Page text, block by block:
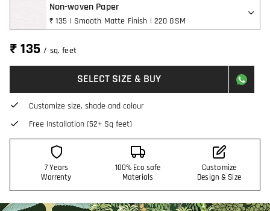
Non-woven Paper
₹ 135 | Smooth Matte Finish | 220 GSM
₹ 135/ sq. feet
SELECT SIZE & BUY
Customize size, shade and colour
Free Installation (52+ Sq feet)
7 Years
Warrenty
100% Eco safe
Materials
Customize
Design & Size